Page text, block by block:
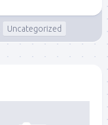
Uncategorized